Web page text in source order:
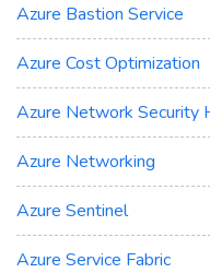
Azure Bastion Service
Azure Cost Optimization
Azure Network Security
Azure Networking
Azure Sentinel
Azure Service Fabric